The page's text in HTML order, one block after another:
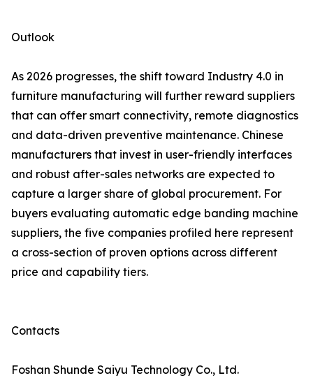
Outlook
As 2026 progresses, the shift toward Industry 4.0 in
furniture manufacturing will further reward suppliers
that can offer smart connectivity, remote diagnostics
and data-driven preventive maintenance. Chinese
manufacturers that invest in user-friendly interfaces
and robust after-sales networks are expected to
capture a larger share of global procurement. For
buyers evaluating automatic edge banding machine
suppliers, the five companies profiled here represent
a cross-section of proven options across different
price and capability tiers.
Contacts
Foshan Shunde Saiyu Technology Co., Ltd.